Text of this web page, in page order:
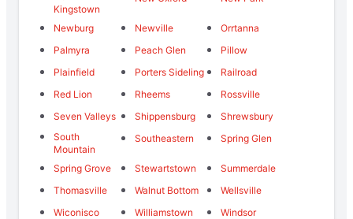
Kingstown
Newburg Newville
Orrtanna
Palmyra
Peach Glen
Pillow
Plainfield
Porters Sideling
Railroad
Red Lion
Rheems
Rossville
Seven Valleys
Shippensburg
Shrewsbury
South
Mountain
Southeastern Spring Glen
Spring Grove Stewartstown
Summerdale
Thomasville
Walnut Bottom
Wellsville
Wiconisco
Williamstown
Windsor